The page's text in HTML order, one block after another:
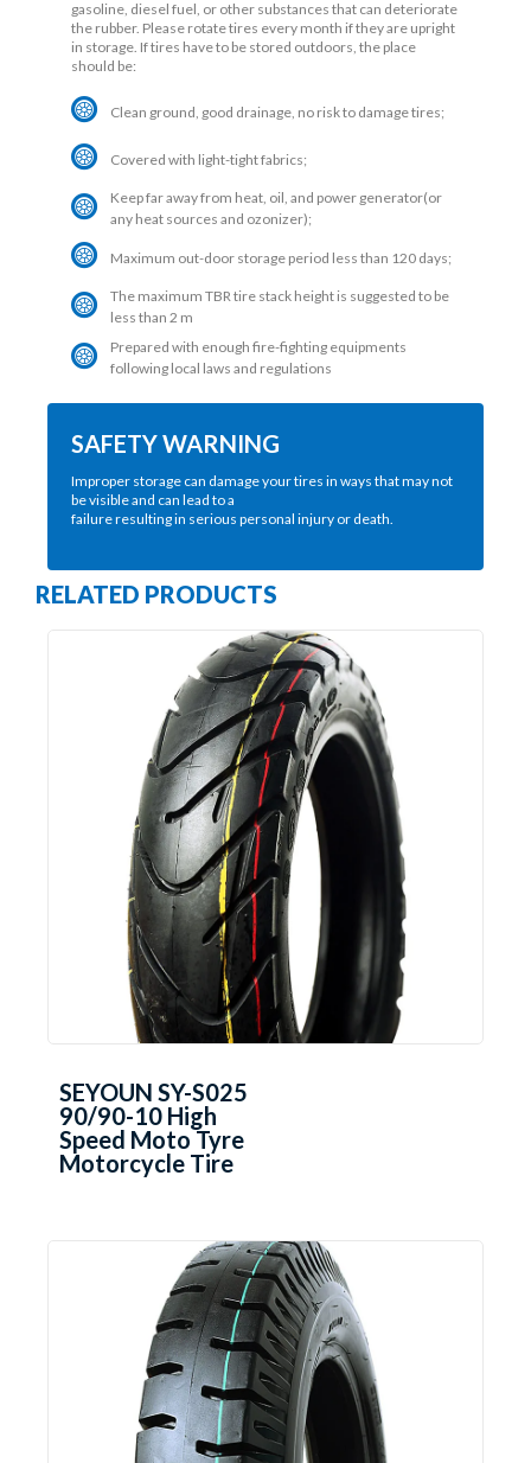
gasoline, diesel fuel, or other substances that can deteriorate
the rubber. Please rotate tires every month if they are upright
in storage. If tires have to be stored outdoors, the place
should be:
Clean ground, good drainage, no risk to damage tires;
Covered with light-tight fabrics;
Keep far away from heat, oil, and power generator(or
any heat sources and ozonizer);
Maximum out-door storage period less than 120 days;
The maximum TBR tire stack height is suggested to be
less than 2 m
Prepared with enough fire-fighting equipments
following local laws and regulations
SAFETY WARNING
Improper storage can damage your tires in ways that may not
be visible and can lead to a
failure resulting in serious personal injury or death.
RELATED PRODUCTS
SEYOUN SY-S025
90/90-10 High
Speed Moto Tyre
Motorcycle Tire